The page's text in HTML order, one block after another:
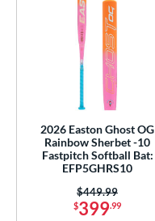
2026 Easton Ghost OG
Rainbow Sherbet -10
Fastpitch Softball Bat:
EFP5GHRS10
$399.99
Price was:
$449.99